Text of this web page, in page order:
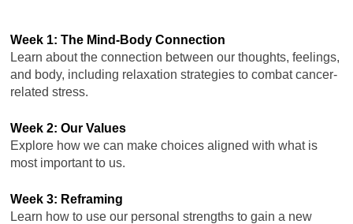
Week 1: The Mind-Body Connection
Learn about the connection between our thoughts, feelings,
and body, including relaxation strategies to combat cancer-
related stress.
Week 2: Our Values
Explore how we can make choices aligned with what is
most important to us.
Week 3: Reframing
Learn how to use our personal strengths to gain a new